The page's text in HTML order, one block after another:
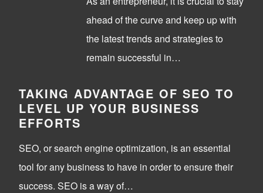
ahead of the curve and keep up with
the latest trends and strategies to
remain successful in…
TAKING ADVANTAGE OF SEO TO
LEVEL UP YOUR BUSINESS
EFFORTS
SEO, or search engine optimization, is an essential
tool for any business to have in order to ensure their
success. SEO is a way of…